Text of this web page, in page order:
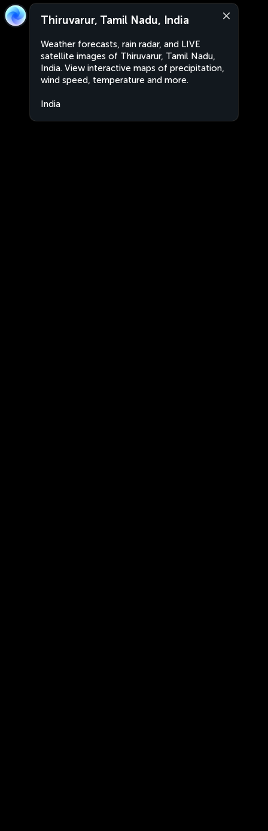
Thiruvarur, Tamil Nadu, India
Weather forecasts, rain radar, and LIVE
satellite images of Thiruvarur, Tamil Nadu,
India. View interactive maps of precipitation,
wind speed, temperature and more.
India